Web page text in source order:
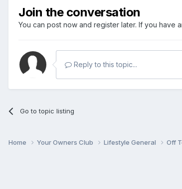
Join the conversation
You can post now and register later. If you have
Reply to this topic...
Go to topic listing
Home Your Owners Club Lifestyle General Off